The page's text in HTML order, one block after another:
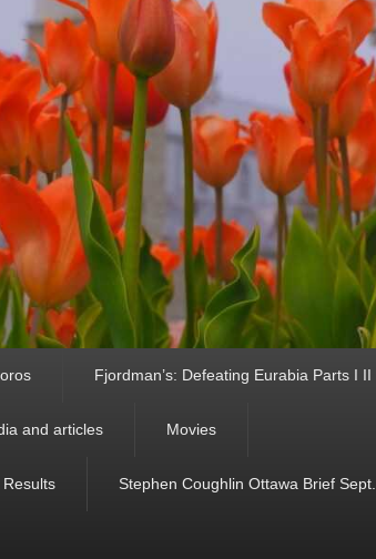
Fjordman’s: Defeating Eurabia Parts I II
and articles Movies
Stephen Coughlin Ottawa Brief